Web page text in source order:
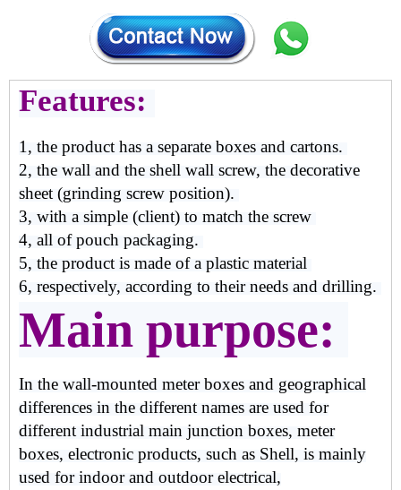
Features:
1, the product has a separate boxes and cartons.
2, the wall and the shell wall screw, the decorative
sheet (grinding screw position).
3, with a simple (client) to match the screw
4, all of pouch packaging.
5, the product is made of a plastic material
6, respectively, according to their needs and drilling.
Main purpose:
In the wall-mounted meter boxes and geographical
differences in the different names are used for
different industrial main junction boxes, meter
boxes, electronic products, such as Shell, is mainly
used for indoor and outdoor electrical,